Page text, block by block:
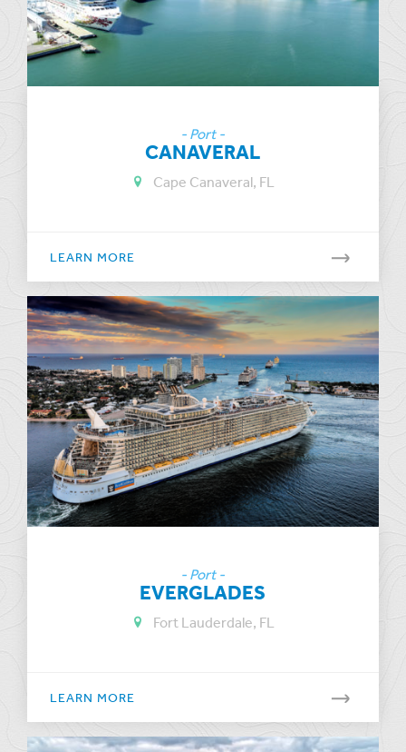
- Port -
CANAVERAL
Cape Canaveral, FL
LEARN MORE
- Port -
EVERGLADES
Fort Lauderdale, FL
LEARN MORE